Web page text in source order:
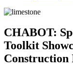
CHABOT:
Toolkit
Construction